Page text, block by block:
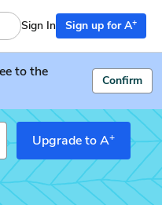
Sign In Sign up for A+
to the
Confirm
Upgrade to A+